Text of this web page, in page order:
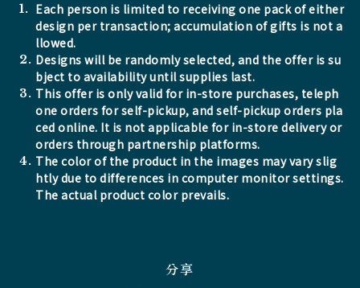
Each person is limited to receiving one pack of either
design per transaction; accumulation of gifts is not a
llowed.
Designs will be randomly selected, and the offer is su
bject to availability until supplies last.
This offer is only valid for in-store purchases, teleph
one orders for self-pickup, and self-pickup orders pla
ced online. It is not applicable for in-store delivery or
orders through partnership platforms.
The color of the product in the images may vary slig
htly due to differences in computer monitor settings.
The actual product color prevails.
分享